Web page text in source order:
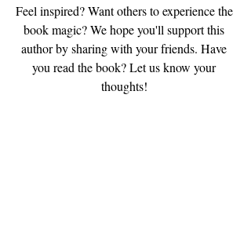
Feel inspired? Want others to experience the
book magic? We hope you'll support this
author by sharing with your friends. Have
you read the book? Let us know your
thoughts!